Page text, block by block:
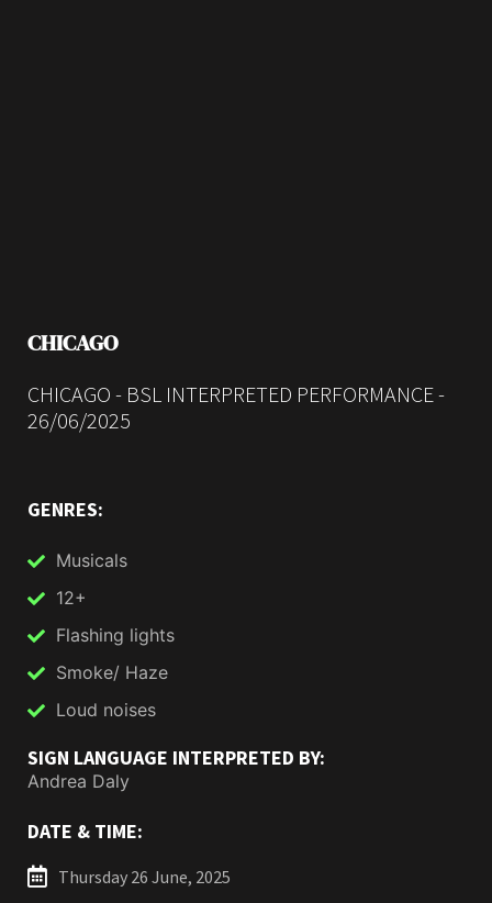
CHICAGO
CHICAGO - BSL INTERPRETED PERFORMANCE -
26/06/2025
GENRES:
Musicals
12+
Flashing lights
Smoke/ Haze
Loud noises
SIGN LANGUAGE INTERPRETED BY:
Andrea Daly
DATE & TIME:
Thursday 26 June, 2025